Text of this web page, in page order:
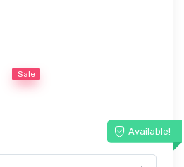
Sale
Available!